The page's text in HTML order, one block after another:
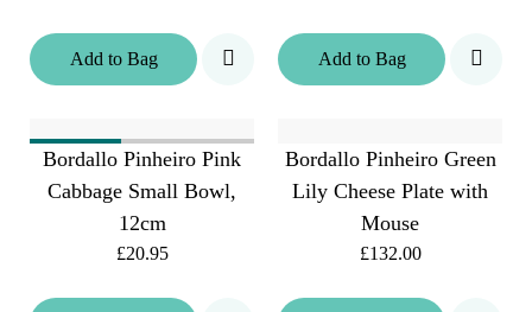
Add toBag Add toBag
Bordallo Pinheiro Pink
Cabbage Small Bowl,
12cm
£20.95
Bordallo Pinheiro Green
Lily Cheese Plate with
Mouse
£132.00